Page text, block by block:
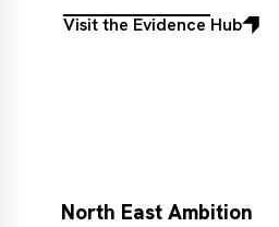
Visit the Evidence Hub
Visit
North East Ambition